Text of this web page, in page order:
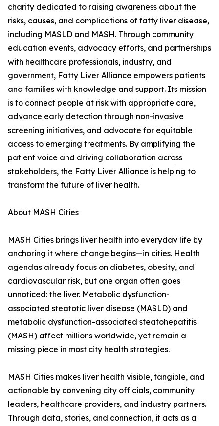
charity dedicated to raising awareness about the
risks, causes, and complications of fatty liver disease,
including MASLD and MASH. Through community
education events, advocacy efforts, and partnerships
with healthcare professionals, industry, and
government, Fatty Liver Alliance empowers patients
and families with knowledge and support. Its mission
is to connect people at risk with appropriate care,
advance early detection through non-invasive
screening initiatives, and advocate for equitable
access to emerging treatments. By amplifying the
patient voice and driving collaboration across
stakeholders, the Fatty Liver Alliance is helping to
transform the future of liver health.
About MASH Cities
MASH Cities brings liver health into everyday life by
anchoring it where change begins—in cities. Health
agendas already focus on diabetes, obesity, and
cardiovascular risk, but one organ often goes
unnoticed: the liver. Metabolic dysfunction-
associated steatotic liver disease (MASLD) and
metabolic dysfunction-associated steatohepatitis
(MASH) affect millions worldwide, yet remain a
missing piece in most city health strategies.
MASH Cities makes liver health visible, tangible, and
actionable by convening city officials, community
leaders, healthcare providers, and industry partners.
Through data, stories, and connection, it acts as a